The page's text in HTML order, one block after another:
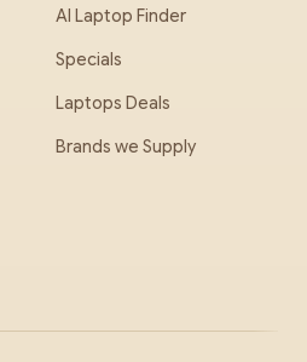
AI Laptop Finder
Specials
Laptops Deals
Brands we Supply